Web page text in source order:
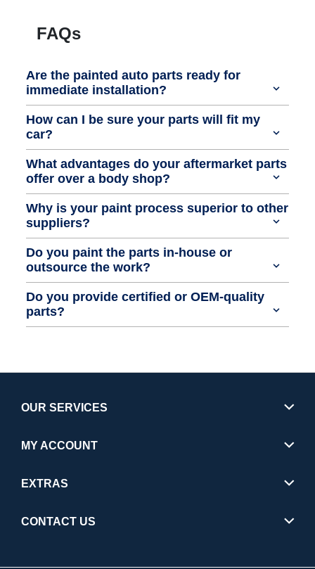
FAQs
Are the painted auto parts ready for
immediate installation?
How can I be sure your parts will fit my
car?
What advantages do your aftermarket parts
offer over a body shop?
Why is your paint process superior to other
suppliers?
Do you paint the parts in-house or
outsource the work?
Do you provide certified or OEM-quality
parts?
OUR SERVICES
MY ACCOUNT
EXTRAS
CONTACT US